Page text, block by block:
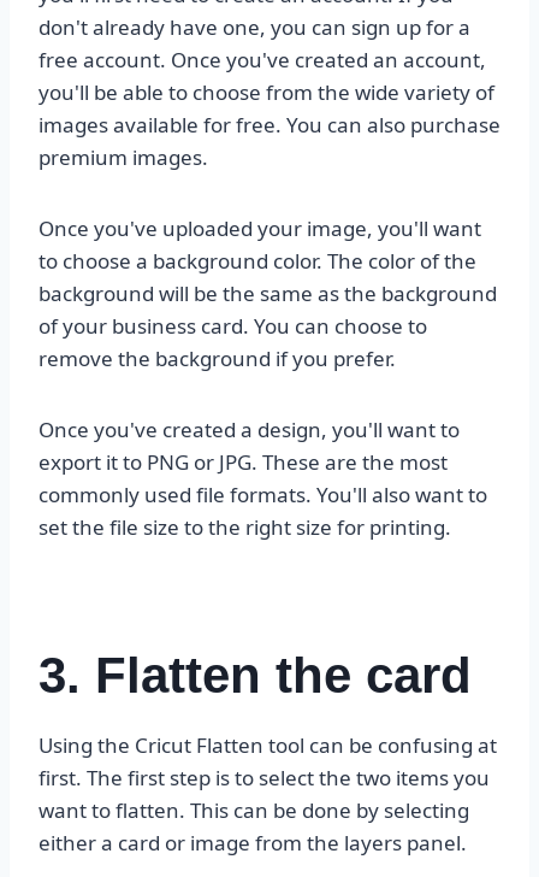
don't already have one, you can sign up for a
free account. Once you've created an account,
you'll be able to choose from the wide variety of
images available for free. You can also purchase
premium images.
Once you've uploaded your image, you'll want
to choose a background color. The color of the
background will be the same as the background
of your business card. You can choose to
remove the background if you prefer.
Once you've created a design, you'll want to
export it to PNG or JPG. These are the most
commonly used file formats. You'll also want to
set the file size to the right size for printing.
3. Flatten the card
Using the Cricut Flatten tool can be confusing at
first. The first step is to select the two items you
want to flatten. This can be done by selecting
either a card or image from the layers panel.